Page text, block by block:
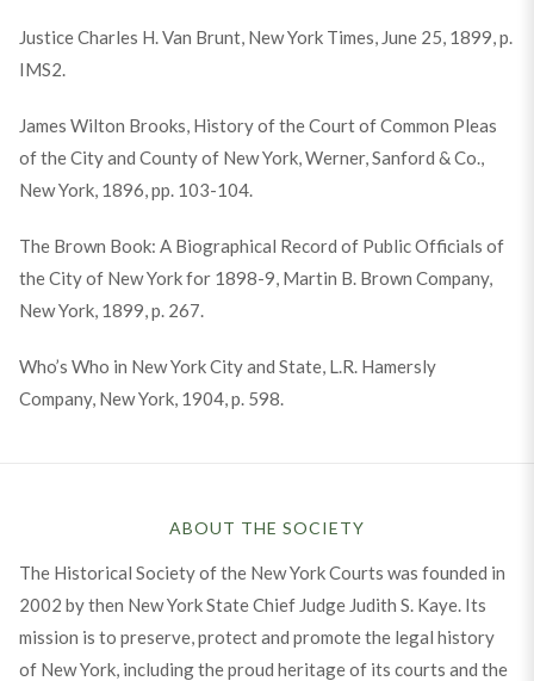
Justice Charles H. Van Brunt, New York Times, June 25, 1899, p.
IMS2.
James Wilton Brooks, History of the Court of Common Pleas
of the City and County of New York, Werner, Sanford & Co.,
New York, 1896, pp. 103-104.
The Brown Book: A Biographical Record of Public Officials of
the City of New York for 1898-9, Martin B. Brown Company,
New York, 1899, p. 267.
Who’s Who in New York City and State, L.R. Hamersly
Company, New York, 1904, p. 598.
ABOUT THE SOCIETY
The Historical Society of the New York Courts was founded in
2002 by then New York State Chief Judge Judith S. Kaye. Its
mission is to preserve, protect and promote the legal history
of New York, including the proud heritage of its courts and the